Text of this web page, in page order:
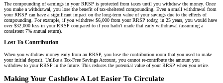
The compounding of earnings in your RRSP is protected from taxes until you withdraw the money. Once
you make a withdrawal, you lose the benefit of tax-sheltered compounding. Even a small withdrawal from
your RRSP can have a significant impact on the long-term value of your savings due to the effects of
compounding. For example, if you withdrew $6,000 from your RRSP today, in 25 years, you would have
over $32,000 less in your RRSP compared to if you hadn't made that early withdrawal (assuming a
consistent 7% annual return).
Lost To Contribution
When you withdraw money early from an RRSP, you lose the contribution room that you used to make
your initial deposit. Unlike a Tax-Free Savings Account, you cannot re-contribute the amount you
withdrew to your RRSP in the future. This reduces the potential value of your RRSP when you retire.
Making Your Cashflow A Lot Easier To Circulate